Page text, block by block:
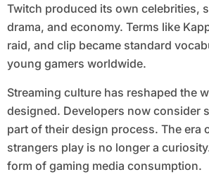
Twitch produced its own celebrities,
drama, and economy. Terms like
raid, and clip became standard
young gamers worldwide.
Streaming culture has reshaped the
designed. Developers now consider
part of their design process. The era
strangers play is no longer a
form of gaming media consumption.